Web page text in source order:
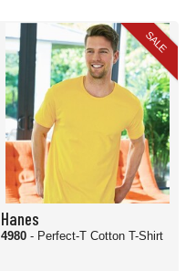
SALE
Hanes
4980 - Perfect-T Cotton T-Shirt